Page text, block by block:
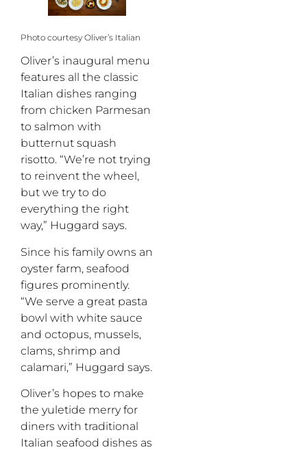
Photo courtesy Oliver’s Italian
Oliver’s inaugural menu
features all the classic
Italian dishes ranging
from chicken Parmesan
to salmon with
butternut squash
risotto. “We’re not trying
to reinvent the wheel,
but we try to do
everything the right
way,” Huggard says.
Since his family owns an
oyster farm, seafood
figures prominently.
“We serve a great pasta
bowl with white sauce
and octopus, mussels,
clams, shrimp and
calamari,” Huggard says.
Oliver’s hopes to make
the yuletide merry for
diners with traditional
Italian seafood dishes as